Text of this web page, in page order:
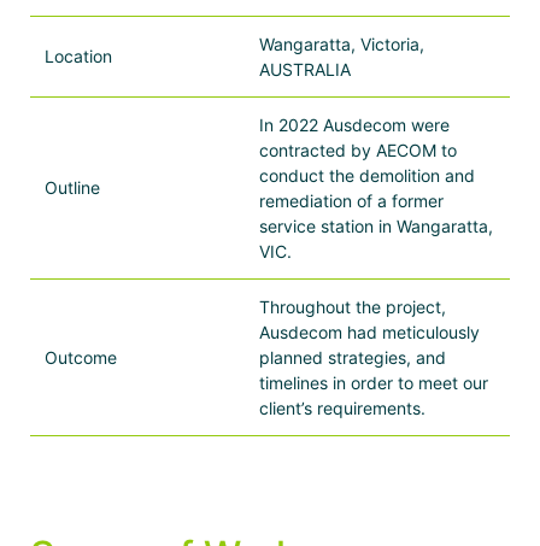
Location
Wangaratta, Victoria,
AUSTRALIA
Outline
In 2022 Ausdecom were
contracted by AECOM to
conduct the demolition and
remediation of a former
service station in Wangaratta,
VIC.
Outcome
Throughout the project,
Ausdecom had meticulously
planned strategies, and
timelines in order to meet our
client’s requirements.